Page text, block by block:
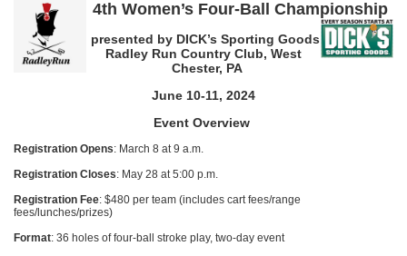
4th Women’s Four-Ball Championship
presented by DICK’s Sporting Goods
Radley Run Country Club, West
Chester, PA
June 10-11, 2024
Event Overview
Registration Opens: March 8 at 9 a.m.
Registration Closes: May 28 at 5:00 p.m.
Registration Fee: $480 per team (includes cart fees/range
fees/lunches/prizes)
Format: 36 holes of four-ball stroke play, two-day event